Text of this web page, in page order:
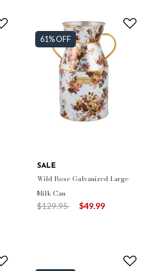
61% OFF
SALE
Wild Rose Galvanized Large
Milk Can
Price reduced from
$129.95to $49.99